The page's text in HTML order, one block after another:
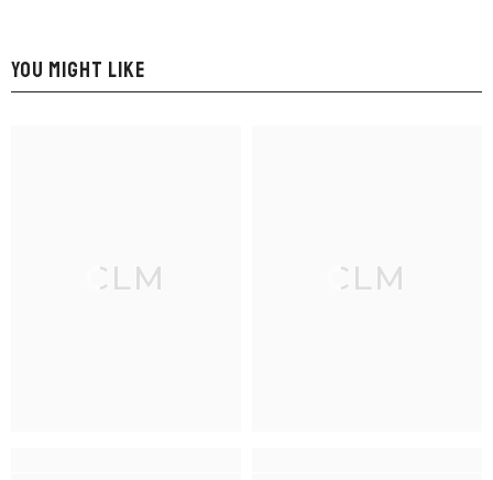
YOU MIGHT LIKE
CLM CLM